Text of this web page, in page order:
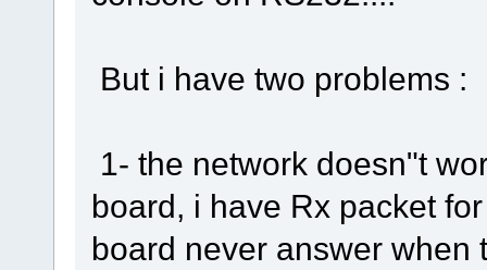
But i have two problems :
1- the network doesn"t
board, i have Rx packet
board never answer when